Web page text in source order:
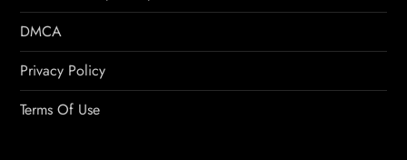
DMCA
Privacy Policy
Terms Of Use